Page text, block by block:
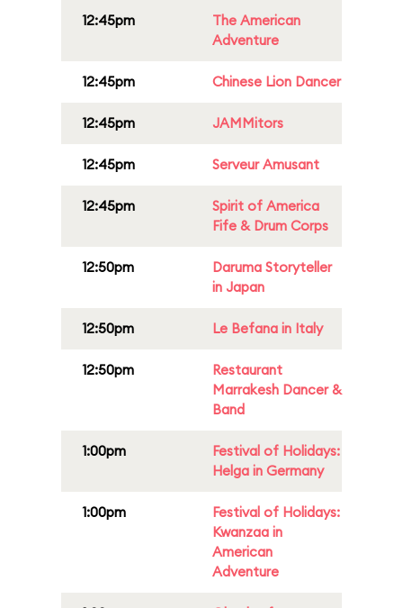
12:45pm
The American
Adventure
12:45pm Chinese Lion Dancer
12:45pm JAMMitors
12:45pm Serveur Amusant
12:45pm
Spirit of America
Fife & Drum Corps
12:50pm
Daruma Storyteller
in Japan
12:50pm Le Befana in Italy
12:50pm
Restaurant
Marrakesh Dancer &
Band
1:00pm
Festival of Holidays:
Helga in Germany
1:00pm
Festival of Holidays:
Kwanzaa in
American
Adventure